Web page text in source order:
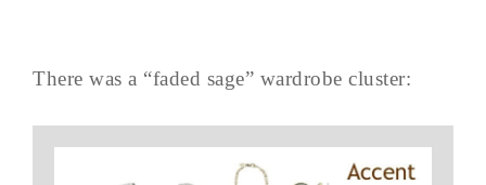
There was a “faded sage” wardrobe cluster: